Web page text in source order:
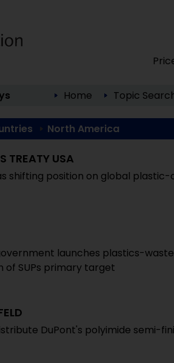
Home Topic
North America
TREATY USA
shifting position on global
launches plastics-
of SUPs primary target
DuPont's polyimide semi-